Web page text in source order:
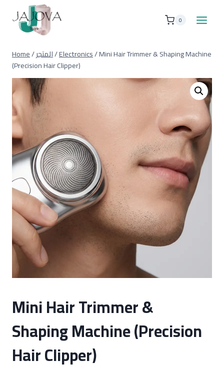
content
0
Home/المتجر/Electronics/Mini Hair Trimmer & Shaping Machine
(Precision Hair Clipper)
Mini Hair Trimmer &
Shaping Machine (Precision
Hair Clipper)